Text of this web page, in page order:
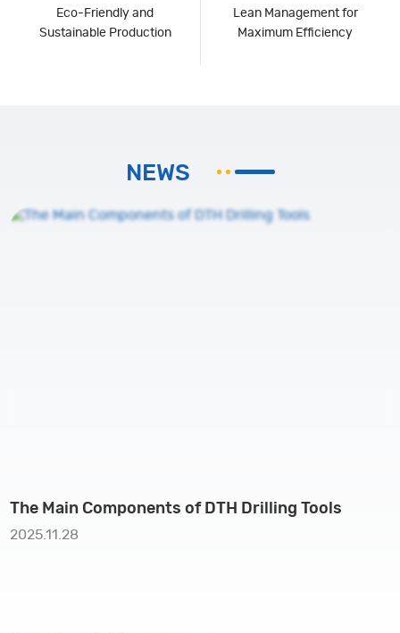
Eco-Friendly and
Sustainable Production
Lean Management for
Maximum Efficiency
NEWS
The Main Components of DTH Drilling Tools
2025.11.28